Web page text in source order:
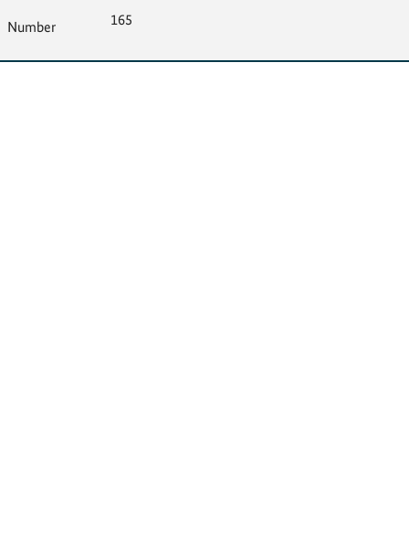
Number 165